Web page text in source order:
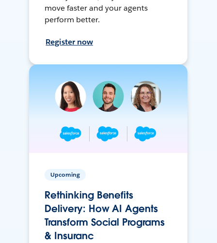
move faster and your agents
perform better.
Register now
Upcoming
Rethinking Benefits
Delivery: How AI Agents
Transform Social Programs
& Insuranc